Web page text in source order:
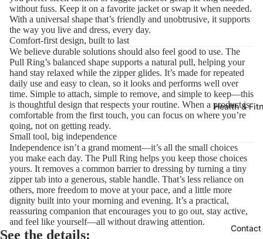
Health &
Contact
without fuss. Keep it on a favorite jacket or swap it when needed.
With a universal shape that’s friendly and unobtrusive, it supports
the way you live and dress, every day.
Comfort-first design, built to last
We believe durable solutions should also feel good to use. The
Pull Ring’s balanced shape supports a natural pull, helping your
hand stay relaxed while the zipper glides. It’s made for repeated
daily use and easy to clean, so it looks and performs well over
time. Simple to attach, simple to remove, and simple to keep—this
is thoughtful design that respects your routine. When a product is
comfortable from the first touch, you can focus on where you’re
going, not on getting ready.
Small tool, big independence
Independence isn’t a grand moment—it’s all the small choices
you make each day. The Pull Ring helps you keep those choices
yours. It removes a common barrier to dressing by turning a tiny
zipper tab into a generous, stable handle. That’s less reliance on
others, more freedom to move at your pace, and a little more
dignity built into your morning and evening. It’s a practical,
reassuring companion that encourages you to go out, stay active,
and feel like yourself—all without drawing attention.
See the details: